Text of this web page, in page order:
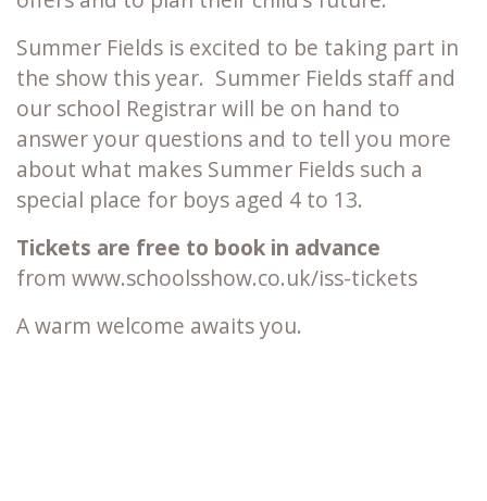
Summer Fields is excited to be taking part in
the show this year. Summer Fields staff and
our school Registrar will be on hand to
answer your questions and to tell you more
about what makes Summer Fields such a
special place for boys aged 4 to 13.
Tickets are free to book in advance
from www.schoolsshow.co.uk/iss-tickets
A warm welcome awaits you.